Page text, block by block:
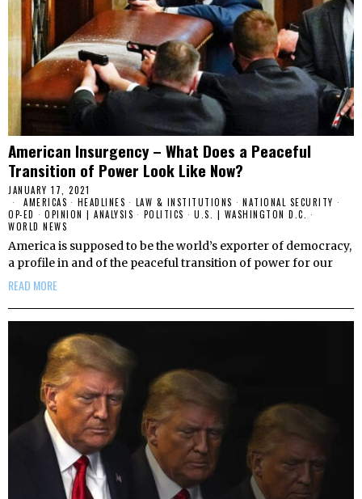
American Insurgency – What Does a Peaceful
Transition of Power Look Like Now?
JANUARY 17, 2021
AMERICAS · HEADLINES · LAW & INSTITUTIONS · NATIONAL SECURITY ·
OP-ED · OPINION | ANALYSIS · POLITICS · U.S. | WASHINGTON D.C.
·
WORLD NEWS
America is supposed to be the world’s exporter of democracy,
a profile in and of the peaceful transition of power for our
READ MORE